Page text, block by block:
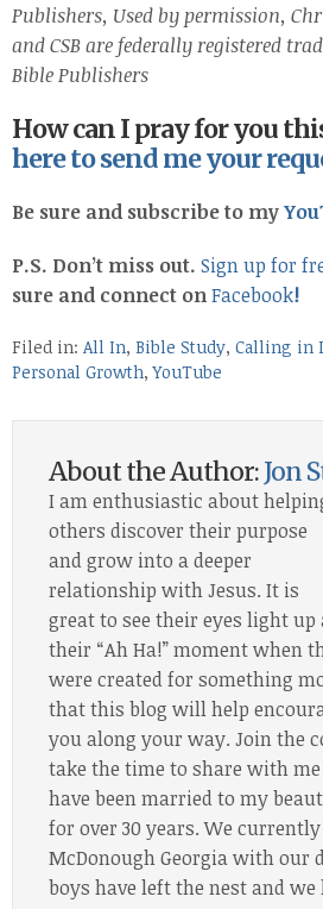
Publishers, Used by permission,
and CSB are federally registered
Bible Publishers
How can I pray for you
here to send me your
Be sure and subscribe to my
P.S. Don’t miss out. Sign up for
sure and connect onFacebook!
Filed in: All In, Bible Study, Calling in
Personal Growth,YouTube
About the Author:Jon
I am enthusiastic about
others discover their purpose
and grow into a deeper
relationship with Jesus. It is
great to see their eyes light up
their “Ah Ha!” moment when
were created for something
that this blog will help
you along your way. Join the
take the time to share with
have been married to my
for over 30 years. We
McDonough Georgia with our
boys have left the nest and we